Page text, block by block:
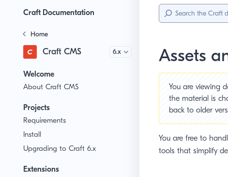
Craft Documentation
Home
Craft CMS Version
Welcome
About Craft CMS
Projects
Requirements
Install
Upgrading to Craft 6.x
Extensions
Menu
Assets
You are viewing
the material is
back to older
You are free to
tools that simplify